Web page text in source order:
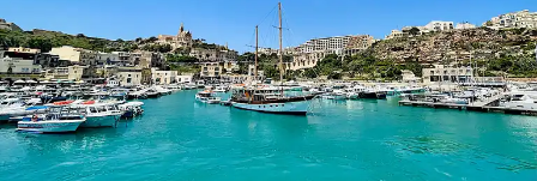
888 900-1569
Account
My Trips